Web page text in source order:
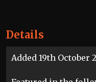
Details
Added 19th October